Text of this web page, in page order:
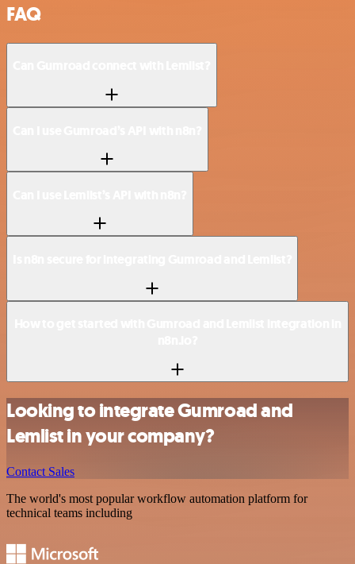
FAQ
Looking to integrate Gumroad and
Lemlist in your company?
Contact Sales
The world's most popular workflow automation platform for
technical teams including